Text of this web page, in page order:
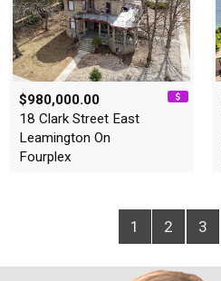
$980,000.00
18 Clark Street East
Leamington On
Fourplex
1 2 3